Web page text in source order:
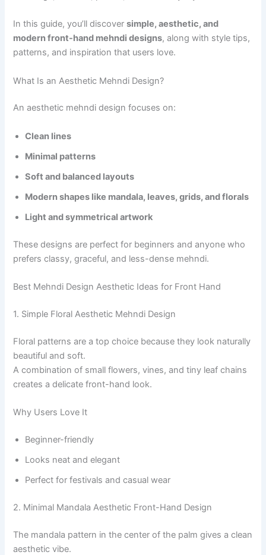
In this guide, you’ll discoversimple, aesthetic, and
modern front-hand mehndi designs, along with style tips,
patterns, and inspiration that users love.
What Is an Aesthetic Mehndi Design?
An aesthetic mehndi design focuses on:
Clean lines
Minimal patterns
Soft and balanced layouts
Modern shapes like mandala, leaves, grids, and florals
Light and symmetrical artwork
These designs are perfect for beginners and anyone who
prefers classy, graceful, and less-dense mehndi.
Best Mehndi Design Aesthetic Ideas for Front Hand
1. Simple Floral Aesthetic Mehndi Design
Floral patterns are a top choice because they look naturally
beautiful and soft.
A combination of small flowers, vines, and tiny leaf chains
creates a delicate front-hand look.
Why Users Love It
Beginner-friendly
Looks neat and elegant
Perfect for festivals and casual wear
2. Minimal Mandala Aesthetic Front-Hand Design
The mandala pattern in the center of the palm gives a clean
aesthetic vibe.